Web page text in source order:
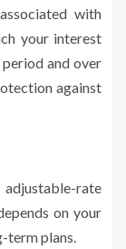
with
your interest
and over
against
rate
on your
term plans.